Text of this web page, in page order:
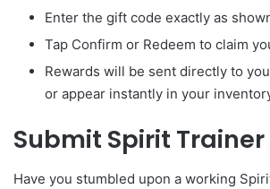
Enter the gift code exactly as
Tap Confirm or Redeem to claim
Rewards will be sent directly to
or appear instantly in your
Submit Spirit
Have you stumbled upon a working